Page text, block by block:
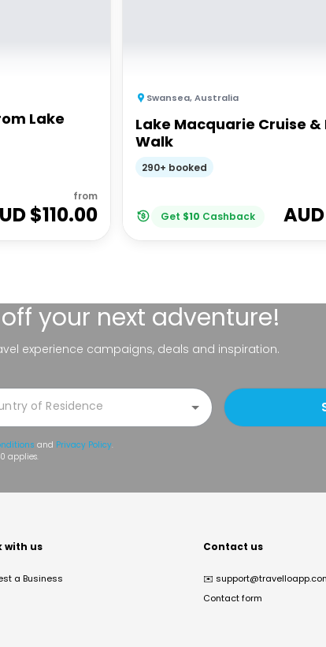
Lake
from
$110.00
Swansea,Australia
Lake Macquarie Cruise &
Walk
290+ booked
Get $10 Cashback
your next adventure!
experience campaigns, deals and inspiration.
and Privacy Policy.
applies.
with us
a Business
Contact us
✉️
Contact form